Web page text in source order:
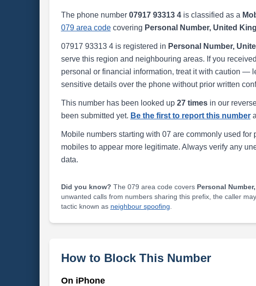
The phone number 07917 93313 4is classified as a
079 area codecovering Personal Number, United
07917 93313 4 is registered in Personal Number,
serve this region and neighbouring areas. If you
personal or financial information, treat it with caution —
sensitive details over the phone without prior written
This number has been looked up 27 timesin our
been submitted yet. Be the first to report this number
Mobile numbers starting with 07 are commonly used
mobiles to appear more legitimate. Always verify any
data.
Did you know? The 079 area code covers Personal
unwanted calls from numbers sharing this prefix, the caller
tactic known as neighbour spoofing
How to Block This Number
On iPhone